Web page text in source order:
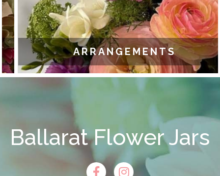
ARRANGEMENTS
Ballarat Flower Jars